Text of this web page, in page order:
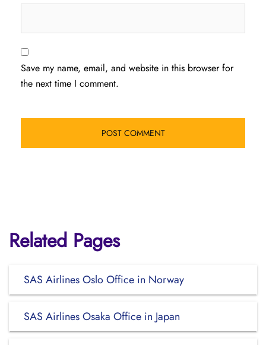
Save my name, email, and website in this browser for
the next time I comment.
Related Pages
SAS Airlines Oslo Office in Norway
SAS Airlines Osaka Office in Japan